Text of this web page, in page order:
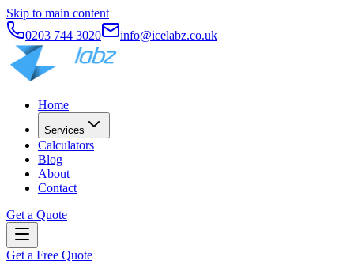
Skip to main content
0203 744 3020
info@icelabz.co.uk
Home
Services
Calculators
Blog
About
Contact
Get a Quote
Get a Free Quote